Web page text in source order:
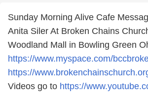
Sunday Morning Alive Cafe
Anita Siler At Broken Chains
Woodland Mall in Bowling Green
https://www.myspace.com/
https://
Videos go to https://